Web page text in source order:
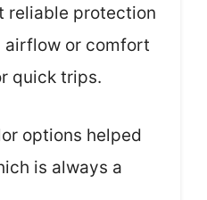
reliable protection
or comfort
quick trips.
options helped
is always a